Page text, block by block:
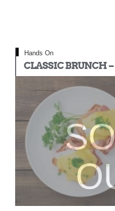
Hands On
CLASSIC BRUNCH